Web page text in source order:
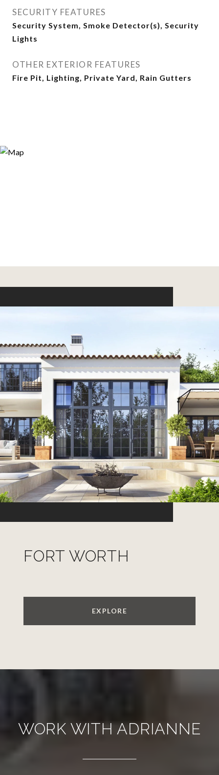
SECURITY FEATURES
Security System, Smoke Detector(s), Security
Lights
OTHER EXTERIOR FEATURES
Fire Pit, Lighting, Private Yard, Rain Gutters
FORT WORTH
EXPLORE
WORK WITH ADRIANNE